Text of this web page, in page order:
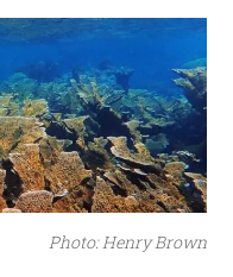
Photo: Henry Brown